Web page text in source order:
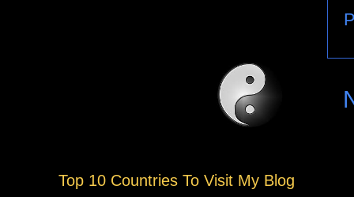
Top 10 Countries To Visit My Blog